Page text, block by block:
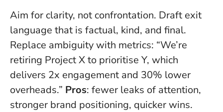
Aim for clarity, not confrontation. Draft exit
language that is factual, kind, and final.
Replace ambiguity with metrics: “We’re
retiring Project X to prioritise Y, which
delivers 2x engagement and 30% lower
overheads.” Pros: fewer leaks of attention,
stronger brand positioning, quicker wins.